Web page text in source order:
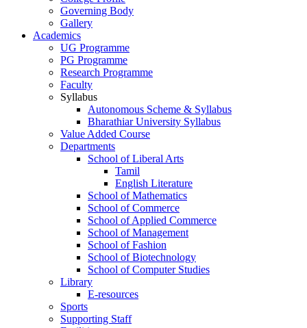
Governing Body
Gallery
Academics
UG Programme
PG Programme
Research Programme
Faculty
Syllabus
Autonomous Scheme & Syllabus
Bharathiar University Syllabus
Value Added Course
Departments
School of Liberal Arts
Tamil
English Literature
School of Mathematics
School of Commerce
School of Applied Commerce
School of Management
School of Fashion
School of Biotechnology
School of Computer Studies
Library
E-resources
Sports
Supporting Staff